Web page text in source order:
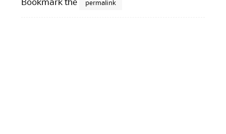
Bookmark the permalink